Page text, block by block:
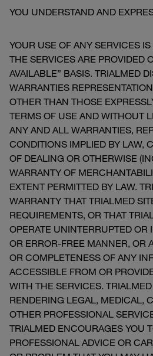
YOU UNDERSTAND AND
YOUR USE OF ANY SERVICES
THE SERVICES ARE PROVIDED
AVAILABLE” BASIS. TRIALMED
WARRANTIES
OTHER THAN THOSE
TERMS OF USE AND WITHOUT
ANY AND ALL WARRANTIES,
CONDITIONS IMPLIED BY LAW,
OF DEALING OR OTHERWISE
WARRANTY OF
EXTENT PERMITTED BY LAW.
WARRANTY THAT TRIALMED
REQUIREMENTS, OR THAT
OPERATE UNINTERRUPTED OR
OR ERROR-FREE MANNER, OR
OR COMPLETENESS OF ANY
ACCESSIBLE FROM OR
WITH THE SERVICES.
RENDERING LEGAL, MEDICAL,
OTHER PROFESSIONAL
TRIALMED ENCOURAGES YOU
PROFESSIONAL ADVICE OR